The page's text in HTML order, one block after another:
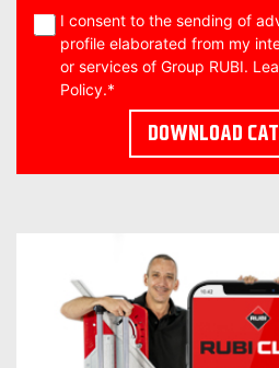
I consent to the sending of
profile elaborated from my
or services of Group RUBI.
Policy.*